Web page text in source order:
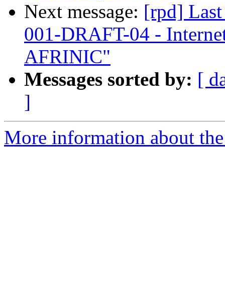
Next message: [rpd]
001-DRAFT-04 -
AFRINIC"
Messages sorted by: [
]
More information about